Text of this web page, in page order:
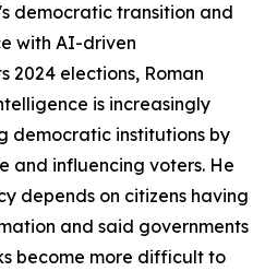
democratic transition and
with AI-driven
2024 elections, Roman
is increasingly
democratic institutions by
and influencing voters. He
depends on citizens having
and said governments
become more difficult to